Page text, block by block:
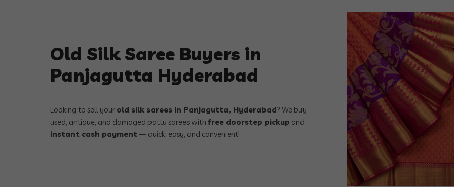
Old Silk Saree Buyers in
Panjagutta Hyderabad
Looking to sell your old silk sarees in Panjagutta, Hyderabad? We buy
used, antique, and damaged pattu sarees with free doorstep pickup and
instant cash payment — quick, easy, and convenient!